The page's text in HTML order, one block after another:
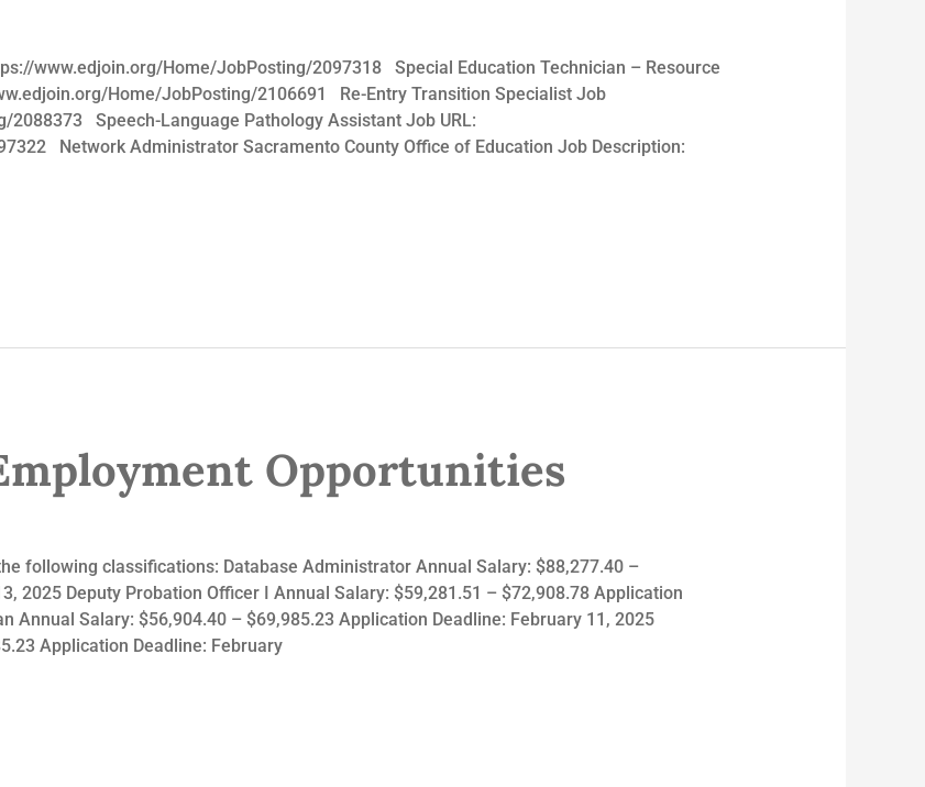
www.edjoin.org/Home/JobPosting/2097318 Special Education Technician – Resource
Home/JobPosting/2106691 Re-Entry Transition Specialist Job
2088373 Speech-Language Pathology Assistant Job URL:
Network Administrator Sacramento County Office of Education Job Description:
Opportunities
following classifications: Database Administrator Annual Salary: $88,277.40 –
2025 Deputy Probation Officer I Annual Salary: $59,281.51 – $72,908.78 Application
Annual Salary: $56,904.40 – $69,985.23 Application Deadline: February 11, 2025
Application Deadline: February